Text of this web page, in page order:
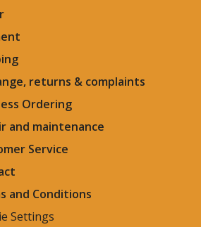
returns & complaints
Ordering
and maintenance
Service
and Conditions
Settings